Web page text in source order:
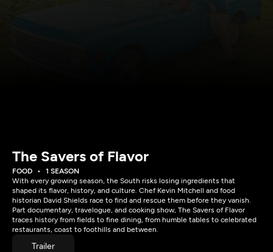
The Savers of Flavor
FOOD
1 SEASON
With every growing season, the South risks losing ingredients that
shaped its flavor, history, and culture. Chef Kevin Mitchell and food
historian David Shields race to find and rescue them before they vanish.
Part documentary, travelogue, and cooking show, The Savers of Flavor
traces history from fields to fine dining, from humble tables to celebrated
restaurants, coast to foothills and between.
Trailer